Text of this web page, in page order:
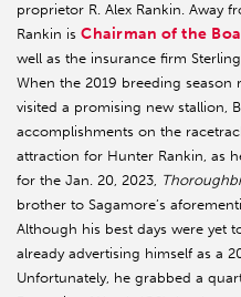
proprietor R. Alex Rankin. Away
Rankin is Chairman of the
well as the insurance firm
When the 2019 breeding
visited a promising new stallion,
accomplishments on the
attraction for Hunter Rankin, as
for the Jan. 20, 2023,
brother to Sagamore’s
Although his best days were yet
already advertising himself as a
Unfortunately, he grabbed a